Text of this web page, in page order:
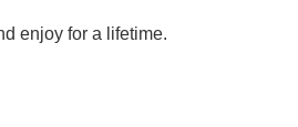
enjoy for a lifetime.